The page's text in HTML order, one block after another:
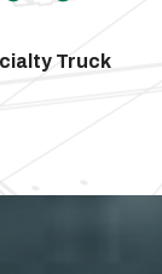
Truck